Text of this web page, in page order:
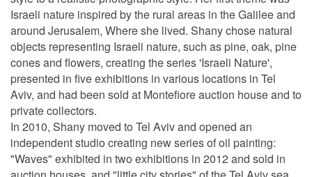
Israeli nature inspired by the rural areas in the Galilee and
around Jerusalem, Where she lived. Shany chose natural
objects representing Israeli nature, such as pine, oak, pine
cones and flowers, creating the series 'Israeli Nature',
presented in five exhibitions in various locations in Tel
Aviv, and had been sold at Montefiore auction house and to
private collectors.
In 2010, Shany moved to Tel Aviv and opened an
independent studio creating new series of oil painting:
"Waves" exhibited in two exhibitions in 2012 and sold in